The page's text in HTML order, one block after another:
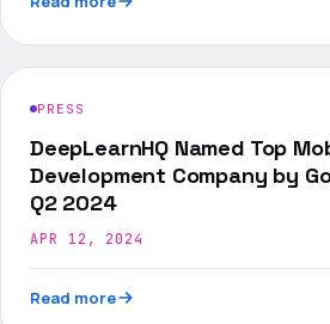
PRESS
DeepLearnHQ Named Top
Development Company by
Q2 2024
APR 12, 2024
Read more